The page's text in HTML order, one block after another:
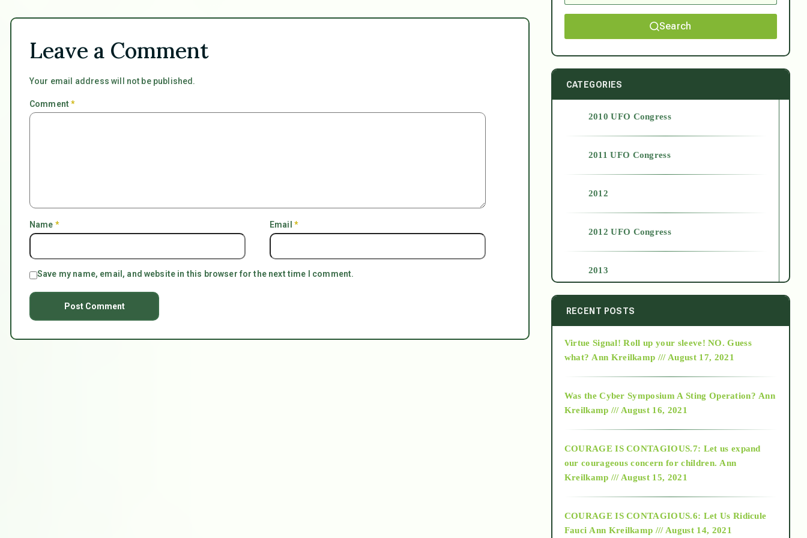
Leave a Comment
Your email address will not be published.
Comment*
Name * Email *
Save my name, email, and website in this browser for the next time I comment.
Search
CATEGORIES
2010 UFO Congress
2011 UFO Congress
2012
2012 UFO Congress
2013
2014
2015
2018
Alt-Epistemology
RECENT POSTS
Virtue Signal! Roll up your sleeve! NO. Guess
what? Ann Kreilkamp /// August 17, 2021
Was the Cyber Symposium A Sting Operation? Ann
Kreilkamp /// August 16, 2021
COURAGE IS CONTAGIOUS.7: Let us expand
our courageous concern for children. Ann
Kreilkamp /// August 15, 2021
COURAGE IS CONTAGIOUS.6: Let Us Ridicule
Fauci Ann Kreilkamp /// August 14, 2021